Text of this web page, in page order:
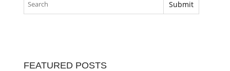
FEATURED POSTS